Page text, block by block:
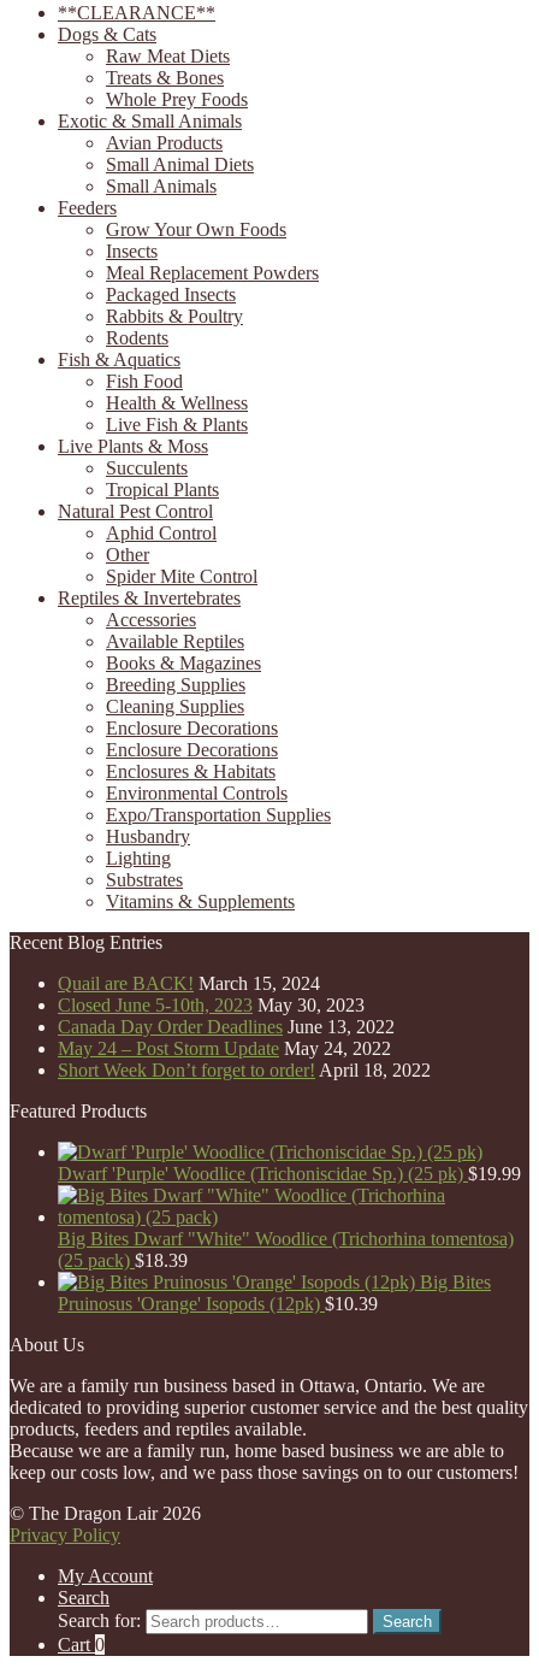
**CLEARANCE**
Dogs & Cats
Raw Meat Diets
Treats & Bones
Whole Prey Foods
Exotic & Small Animals
Avian Products
Small Animal Diets
Small Animals
Feeders
Grow Your Own Foods
Insects
Meal Replacement Powders
Packaged Insects
Rabbits & Poultry
Rodents
Fish & Aquatics
Fish Food
Health & Wellness
Live Fish & Plants
Live Plants & Moss
Succulents
Tropical Plants
Natural Pest Control
Aphid Control
Other
Spider Mite Control
Reptiles & Invertebrates
Accessories
Available Reptiles
Books & Magazines
Breeding Supplies
Cleaning Supplies
Enclosure Decorations
Enclosure Decorations
Enclosures & Habitats
Environmental Controls
Expo/Transportation Supplies
Husbandry
Lighting
Substrates
Vitamins & Supplements
Recent Blog Entries
Quail are BACK! March 15, 2024
Closed June 5-10th, 2023 May 30, 2023
Canada Day Order Deadlines June 13, 2022
May 24 – Post Storm Update May 24, 2022
Short Week Don’t forget to order! April 18, 2022
Featured Products
Dwarf 'Purple' Woodlice (Trichoniscidae Sp.) (25 pk) $19.99
Big Bites Dwarf "White" Woodlice (Trichorhina tomentosa)
(25 pack) $18.39
Big Bites
Pruinosus 'Orange' Isopods (12pk) $10.39
About Us
We are a family run business based in Ottawa, Ontario. We are
dedicated to providing superior customer service and the best quality
products, feeders and reptiles available.
Because we are a family run, home based business we are able to
keep our costs low, and we pass those savings on to our customers!
© The Dragon Lair 2026
Privacy Policy
My Account
Search
Search for:
Search
Cart 0